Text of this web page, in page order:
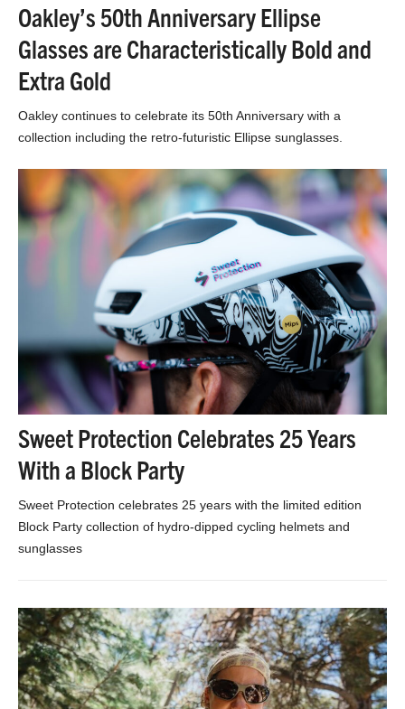
Oakley’s 50th Anniversary Ellipse
Glasses are Characteristically Bold and
Extra Gold
Oakley continues to celebrate its 50th Anniversary with a
collection including the retro-futuristic Ellipse sunglasses.
Sweet Protection Celebrates 25 Years
With a Block Party
Sweet Protection celebrates 25 years with the limited edition
Block Party collection of hydro-dipped cycling helmets and
sunglasses